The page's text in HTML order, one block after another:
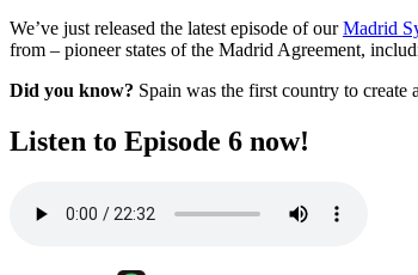
We’ve just released the latest episode of ourMadrid
from – pioneer states of the Madrid Agreement,
Did you know? Spain was the first country to create
Listen to Episode 6 now!